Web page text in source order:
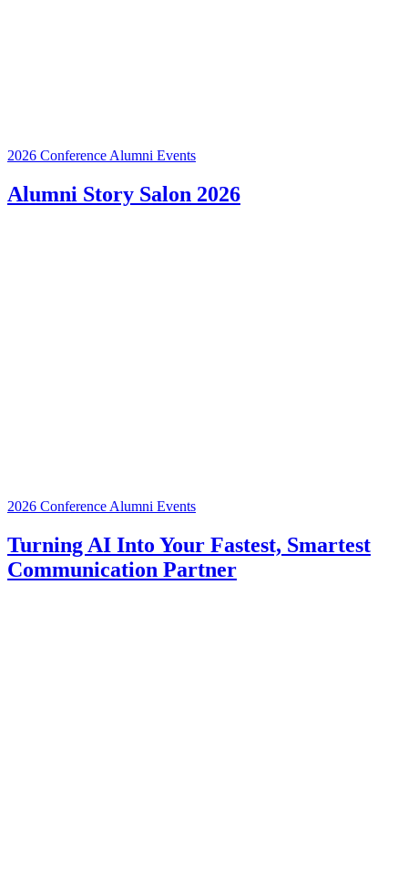
2026 Conference Alumni Events
Alumni Story Salon 2026
2026 Conference Alumni Events
Turning AI Into Your Fastest, Smartest
Communication Partner